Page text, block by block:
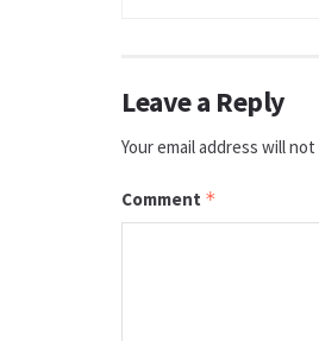
Leave a Reply
Your email address will
Comment *